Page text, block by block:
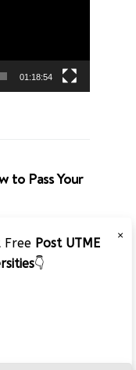
01:18:54
to Pass Your
×
Post UTME
👇